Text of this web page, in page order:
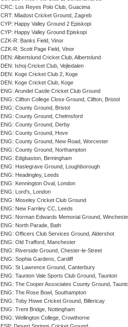
CRC: Los Reyes Polo Club, Guacima
CRT: Mladost Cricket Ground, Zagreb
CYP: Happy Valley Ground 2 Episkopi
CYP: Happy Valley Ground Episkopi
CZK-R: Banks Field, Vinor
CZK-R: Scott Page Field, Vinor
DEN: Albertslund Cricket Club, Albertslund
DEN: Ishoj Cricket Club, Vejledalen
DEN: Koge Cricket Club 2, Koge
DEN: Koge Cricket Club, Koge
ENG: Arundel Castle Cricket Club Ground
ENG: Clifton College Close Ground, Clifton, Bristol
ENG: County Ground, Bristol
ENG: County Ground, Chelmsford
ENG: County Ground, Derby
ENG: County Ground, Hove
ENG: County Ground, New Road, Worcester
ENG: County Ground, Northampton
ENG: Edgbaston, Birmingham
ENG: Haslegrave Ground, Loughborough
ENG: Headingley, Leeds
ENG: Kennington Oval, London
ENG: Lord's, London
ENG: Moseley Cricket Club Ground
ENG: New Farnley CC, Leeds
ENG: Norman Edwards Memorial Ground,
ENG: North Parade, Bath
ENG: Officers Club Services Ground, Aldershot
ENG: Old Trafford, Manchester
ENG: Riverside Ground, Chester-le-Street
ENG: Sophia Gardens, Cardiff
ENG: St Lawrence Ground, Canterbury
ENG: Taunton Vale Sports Club Ground, Taunton
ENG: The Cooper Associates County Ground,
ENG: The Rose Bowl, Southampton
ENG: Toby Howe Cricket Ground, Billericay
ENG: Trent Bridge, Nottingham
ENG: Wellington College, Crowthorne